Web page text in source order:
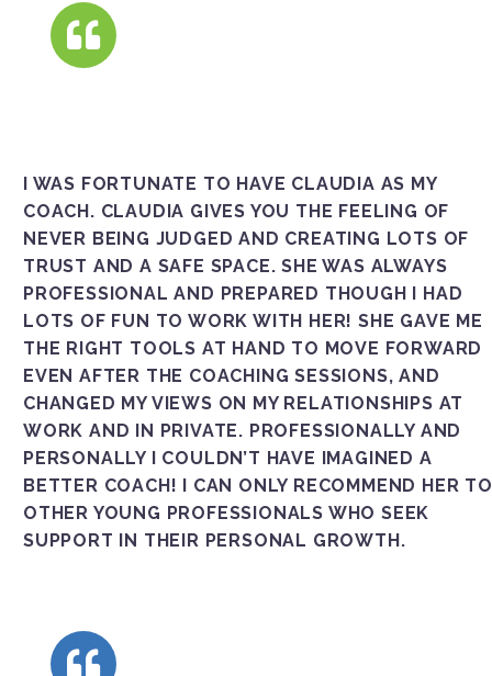
I WAS FORTUNATE TO HAVE CLAUDIA AS MY
COACH. CLAUDIA GIVES YOU THE FEELING OF
NEVER BEING JUDGED AND CREATING LOTS OF
TRUST AND A SAFE SPACE. SHE WAS ALWAYS
PROFESSIONAL AND PREPARED THOUGH I HAD
LOTS OF FUN TO WORK WITH HER! SHE GAVE ME
THE RIGHT TOOLS AT HAND TO MOVE FORWARD
EVEN AFTER THE COACHING SESSIONS, AND
CHANGED MY VIEWS ON MY RELATIONSHIPS AT
WORK AND IN PRIVATE. PROFESSIONALLY AND
PERSONALLY I COULDN’T HAVE IMAGINED A
BETTER COACH! I CAN ONLY RECOMMEND HER TO
OTHER YOUNG PROFESSIONALS WHO SEEK
SUPPORT IN THEIR PERSONAL GROWTH.